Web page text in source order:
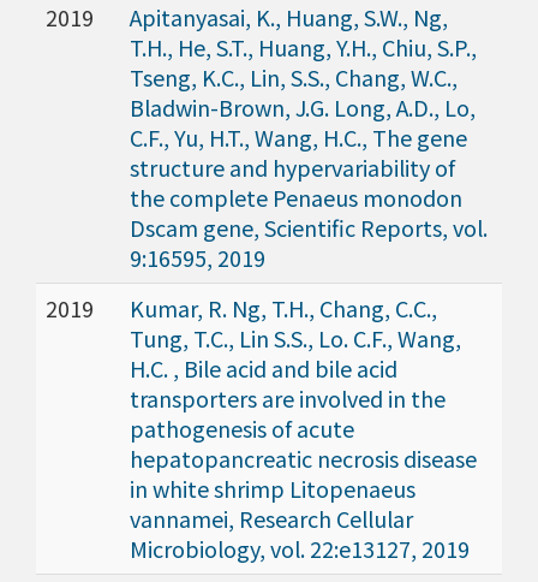
2019
Apitanyasai, K., Huang, S.W., Ng,
T.H., He, S.T., Huang, Y.H., Chiu, S.P.,
Tseng, K.C., Lin, S.S., Chang, W.C.,
Bladwin-Brown, J.G. Long, A.D., Lo,
C.F., Yu, H.T., Wang, H.C., The gene
structure and hypervariability of
the complete Penaeus monodon
Dscam gene, Scientific Reports, vol.
9:16595, 2019
2019
Kumar, R. Ng, T.H., Chang, C.C.,
Tung, T.C., Lin S.S., Lo. C.F., Wang,
H.C. , Bile acid and bile acid
transporters are involved in the
pathogenesis of acute
hepatopancreatic necrosis disease
in white shrimp Litopenaeus
vannamei, Research Cellular
Microbiology, vol. 22:e13127, 2019